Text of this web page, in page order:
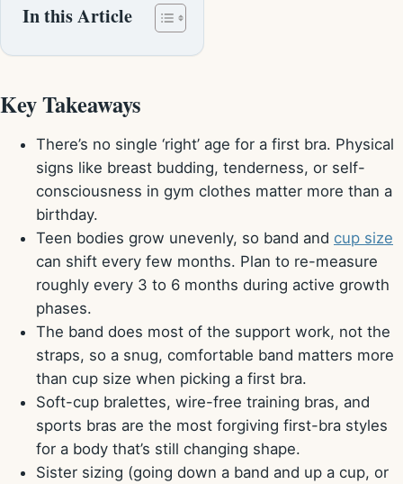
In this Article
Key Takeaways
There’s no single ‘right’ age for a first bra. Physical
signs like breast budding, tenderness, or self-
consciousness in gym clothes matter more than a
birthday.
Teen bodies grow unevenly, so band and cup size
can shift every few months. Plan to re-measure
roughly every 3 to 6 months during active growth
phases.
The band does most of the support work, not the
straps, so a snug, comfortable band matters more
than cup size when picking a first bra.
Soft-cup bralettes, wire-free training bras, and
sports bras are the most forgiving first-bra styles
for a body that’s still changing shape.
Sister sizing (going down a band and up a cup, or